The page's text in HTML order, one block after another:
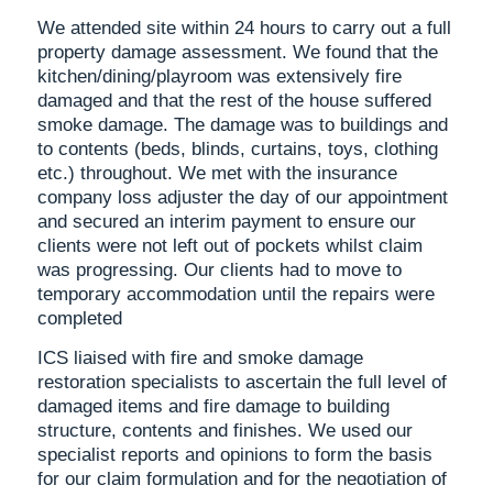
We attended site within 24 hours to carry out a full
property damage assessment. We found that the
kitchen/dining/playroom was extensively fire
damaged and that the rest of the house suffered
smoke damage. The damage was to buildings and
to contents (beds, blinds, curtains, toys, clothing
etc.) throughout. We met with the insurance
company loss adjuster the day of our appointment
and secured an interim payment to ensure our
clients were not left out of pockets whilst claim
was progressing. Our clients had to move to
temporary accommodation until the repairs were
completed
ICS liaised with fire and smoke damage
restoration specialists to ascertain the full level of
damaged items and fire damage to building
structure, contents and finishes. We used our
specialist reports and opinions to form the basis
for our claim formulation and for the negotiation of